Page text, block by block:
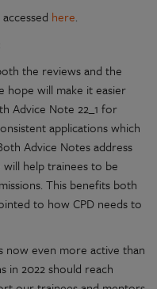
here.
the reviews and the
hope will make it easier
Advice Note 22_1 for
applications which
Advice Notes address
help trainees to be
This benefits both
to how CPD needs to
now even more active than
in 2022 should reach